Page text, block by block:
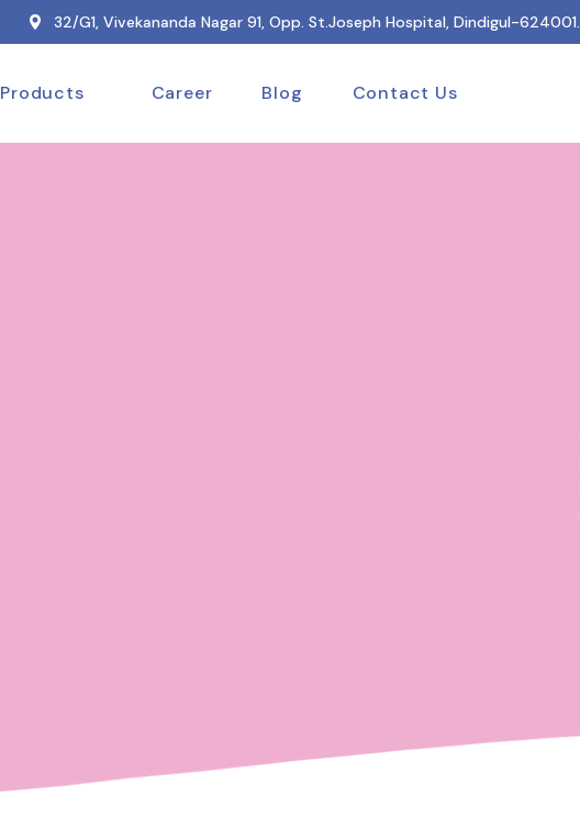
32/G1, Vivekananda Nagar 91, Opp. St.Joseph Hospital, Dindigul-624001.
Products Career Blog Contact Us